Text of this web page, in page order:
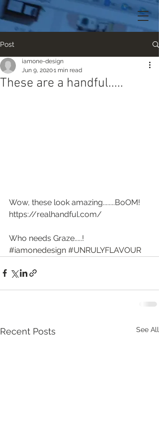
Post
These are a handful.....
iamone-design
Jun 9, 20201 min read
Wow, these look amazing........BoOM!
https://realhandful.com/
Who needs Graze.....!
#iamonedesign #UNRULYFLAVOUR
Recent Posts See All